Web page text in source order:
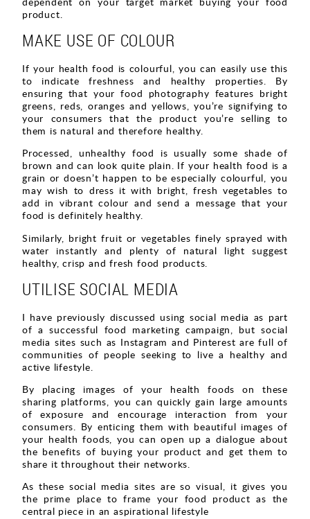
product.
MAKE USE OF COLOUR
If your health food is colourful, you can easily use this
to indicate freshness and healthy properties. By
ensuring that your food photography features bright
greens, reds, oranges and yellows, you’re signifying to
your consumers that the product you’re selling to
them is natural and therefore healthy.
Processed, unhealthy food is usually some shade of
brown and can look quite plain. If your health food is a
grain or doesn’t happen to be especially colourful, you
may wish to dress it with bright, fresh vegetables to
add in vibrant colour and send a message that your
food is definitely healthy.
Similarly, bright fruit or vegetables finely sprayed with
water instantly and plenty of natural light suggest
healthy, crisp and fresh food products.
UTILISE SOCIAL MEDIA
I have previously discussed using social media as part
of a successful food marketing campaign, but social
media sites such as Instagram and Pinterest are full of
communities of people seeking to live a healthy and
active lifestyle.
By placing images of your health foods on these
sharing platforms, you can quickly gain large amounts
of exposure and encourage interaction from your
consumers. By enticing them with beautiful images of
your health foods, you can open up a dialogue about
the benefits of buying your product and get them to
share it throughout their networks.
As these social media sites are so visual, it gives you
the prime place to frame your food product as the
central piece in an aspirational lifestyle